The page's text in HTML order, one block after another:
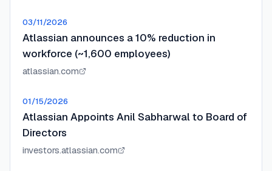
03/11/2026
Atlassian announces a 10% reduction in
workforce (~1,600 employees)
atlassian.com
01/15/2026
Atlassian Appoints Anil Sabharwal to Board of
Directors
investors.atlassian.com